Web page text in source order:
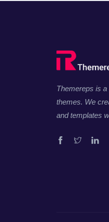
Themereps is
themes. We
and templates
Facebook
Twitter